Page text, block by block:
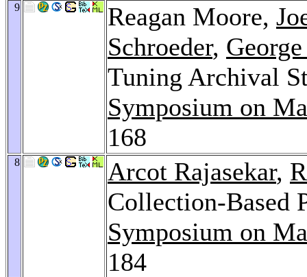
9 Reagan Moore,
Schroeder,
Tuning Archival
Symposium on
168
8 Arcot Rajasekar,
Collection-Based
Symposium on
184